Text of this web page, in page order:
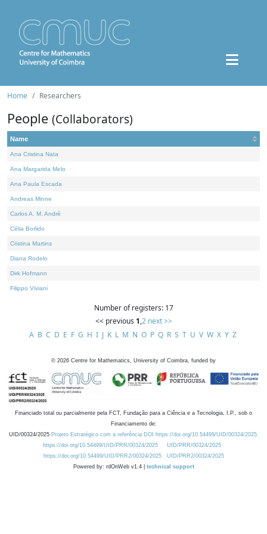
Home Researchers
People (Collaborators)
Name
Ana Cristina Nata
Ana Margarida Melo
Ana Paula Escada
Andreas Minne
Carlos A. M. André
Célia Borlido
Cristina Martins
Diana Rodelo
Dirk Hofmann
Filippo Viviani
Number of registers: 17
<< previous 1,2 next >>
A B C D E F G H I J K L M N O P Q R S T U V W X Y Z
© 2026 Centre for Mathematics, University of Coimbra, funded by
Financiado total ou parcialmente pela FCT, Fundação para a Ciência e a Tecnologia, I.P., sob o
Financiamento de:
UID/00324/2025 Projeto Estratégico com a referência DOI https://doi.org/10.54499/UID/00324/2025.
https://doi.org/10.54499/UID/PRR/00324/2025
UID/PRR/00324/2025
https://doi.org/10.54499/UID/PRR2/00324/2025
UID/PRR2/00324/2025
Powered by: rdOnWeb v1.4 | technical support